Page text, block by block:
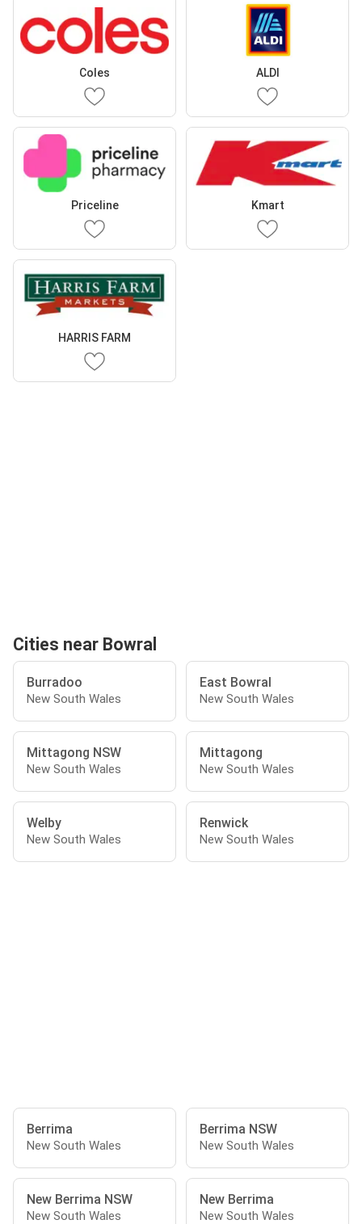
Coles ALDI
Priceline Kmart
HARRIS FARM
Cities near Bowral
Burradoo
New South Wales
East Bowral
New South Wales
Mittagong NSW
New South Wales
Mittagong
New South Wales
Welby
New South Wales
Renwick
New South Wales
Berrima
New South Wales
Berrima NSW
New South Wales
New Berrima NSW
New South Wales
New Berrima
New South Wales